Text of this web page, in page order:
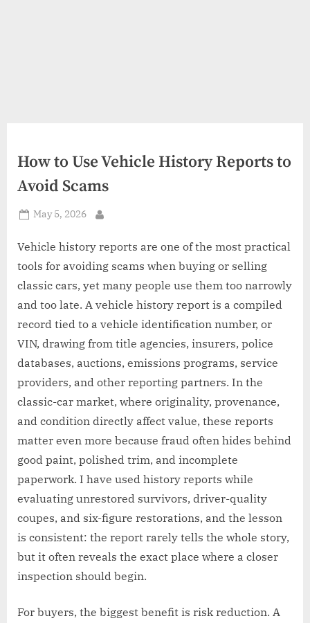
How to Use Vehicle History Reports to
Avoid Scams
Posted
May 5, 2026
Vehicle history reports are one of the most practical
tools for avoiding scams when buying or selling
classic cars, yet many people use them too narrowly
and too late. A vehicle history report is a compiled
record tied to a vehicle identification number, or
VIN, drawing from title agencies, insurers, police
databases, auctions, emissions programs, service
providers, and other reporting partners. In the
classic-car market, where originality, provenance,
and condition directly affect value, these reports
matter even more because fraud often hides behind
good paint, polished trim, and incomplete
paperwork. I have used history reports while
evaluating unrestored survivors, driver-quality
coupes, and six-figure restorations, and the lesson
is consistent: the report rarely tells the whole story,
but it often reveals the exact place where a closer
inspection should begin.
For buyers, the biggest benefit is risk reduction. A